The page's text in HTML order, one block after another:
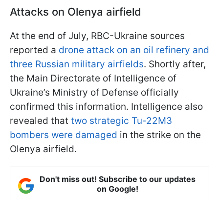
Attacks on Olenya airfield
At the end of July, RBC-Ukraine sources
reported a drone attack on an oil refinery and
three Russian military airfields. Shortly after,
the Main Directorate of Intelligence of
Ukraine’s Ministry of Defense officially
confirmed this information. Intelligence also
revealed that two strategic Tu-22M3
bombers were damaged in the strike on the
Olenya airfield.
Don't miss out! Subscribe to our updates
on Google!